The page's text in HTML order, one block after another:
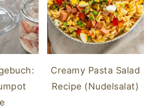
Creamy Pasta Salad
Recipe (Nudelsalat)